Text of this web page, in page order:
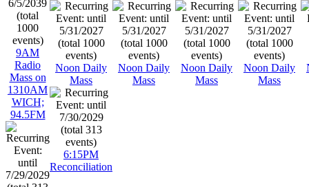
9AM
Radio
Mass on
1310AM
WICH;
94.5FM
Noon Daily
Mass
6:15PM
Reconciliation
Noon Daily
Mass
Noon Daily
Mass
Noon Daily
Mass